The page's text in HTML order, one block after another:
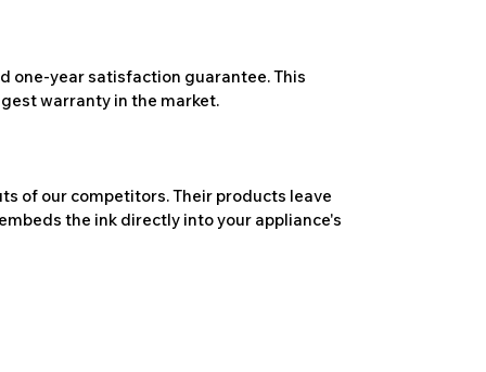
one-year satisfaction guarantee. This
warranty in the market.
of our competitors. Their products leave
the ink directly into your appliance's